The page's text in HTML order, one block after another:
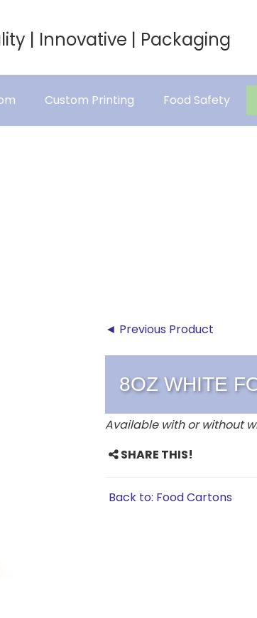
| Innovative | Packaging
Custom Printing Food Safety
◄ Previous Product
8OZ WHITE
Available with or without
SHARE THIS!
Back to: Food Cartons